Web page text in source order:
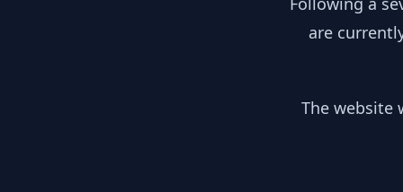
are
The website